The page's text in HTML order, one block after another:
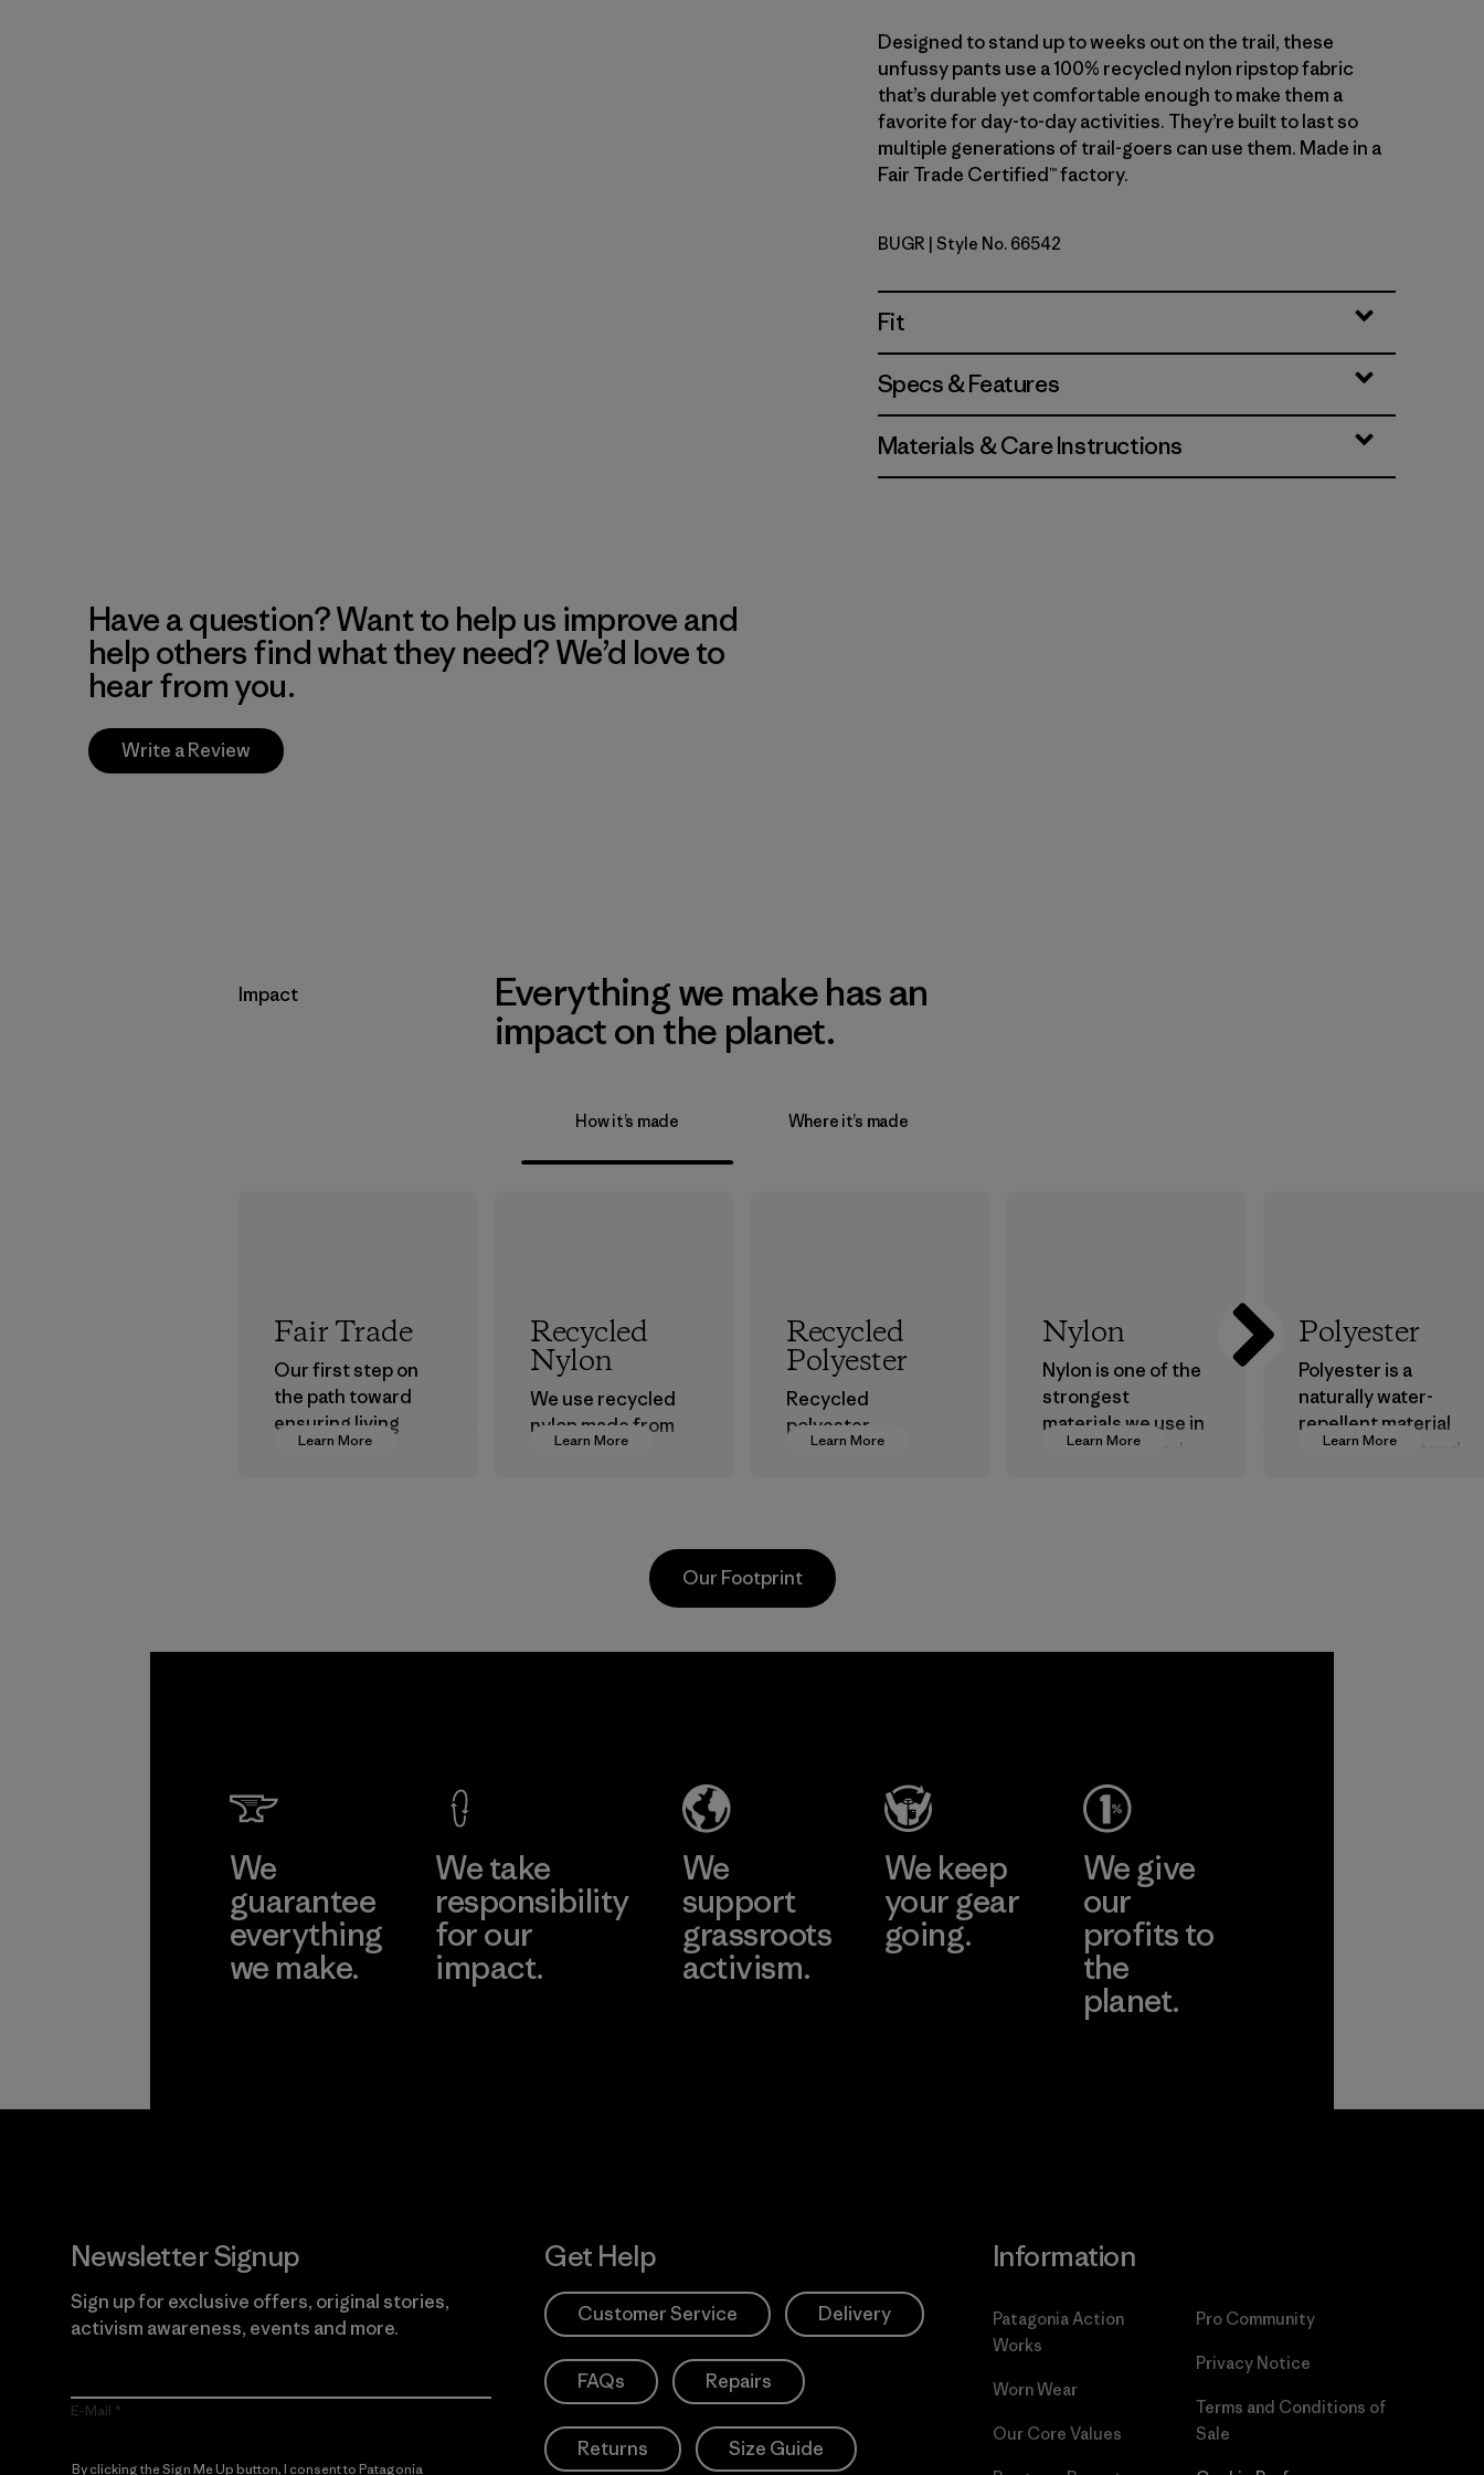
Designed to stand up to weeks out on the trail, these
unfussy pants use a 100% recycled nylon ripstop fabric
that’s durable yet comfortable enough to make them a
favorite for day-to-day activities. They’re built to last so
multiple generations of trail-goers can use them. Made in a
Fair Trade Certified™ factory.
Buckhorn Green
BUGR | Style No. 66542
Fit
Specs & Features
Materials & Care Instructions
Have a question? Want to help us improve and
help others find what they need? We’d love to
hear from you.
Write a Review
Impact
Everything we make has an
impact on the planet.
How it’s made Where it’s made
Learn More
Fair Trade
Our first step on
the path toward
ensuring living
wages in our
Learn More
Recycled
Nylon
We use recycled
nylon made from
postindustrial
postconsumer
Learn More
Recycled
Polyester
Recycled
polyester
decreases our
Material
Learn More
Nylon
Nylon is one of the
strongest
materials we use in
our clothing and
Learn More
Polyester
Polyester is a
naturally water-
repellent material
that can withstand
Our Footprint
We
guarantee
everything
we make.
We take
responsibility
for our
impact.
We
support
grassroots
activism.
We keep
your gear
going.
We give
our
profits to
the
planet.
Newsletter Signup
Sign up for exclusive offers, original stories,
activism awareness, events and more.
E-Mail
By clicking the Sign Me Up button, I consent to Patagonia
Get Help
Customer Service Delivery
FAQs Repairs
Returns Size Guide
Information
Patagonia Action
Works
Worn Wear
Our Core Values
Pro Community
Privacy Notice
Terms and Conditions of
Sale